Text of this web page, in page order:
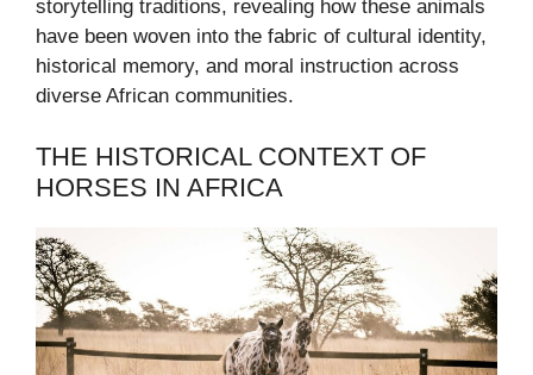
storytelling traditions, revealing how these animals
have been woven into the fabric of cultural identity,
historical memory, and moral instruction across
diverse African communities.
THE HISTORICAL CONTEXT OF
HORSES IN AFRICA